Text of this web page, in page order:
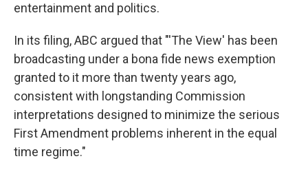
entertainment and politics.
In its filing, ABC argued that "'The View' has been
broadcasting under a bona fide news exemption
granted to it more than twenty years ago,
consistent with longstanding Commission
interpretations designed to minimize the serious
First Amendment problems inherent in the equal
time regime."